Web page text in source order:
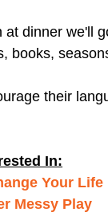
dinner we'll
books,
their
In:
Your Life
Messy Play